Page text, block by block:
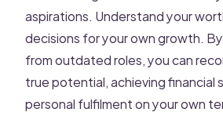
aspirations. Understand your
decisions for your own growth.
from outdated roles, you can
true potential, achieving financial
personal fulfilment on your own